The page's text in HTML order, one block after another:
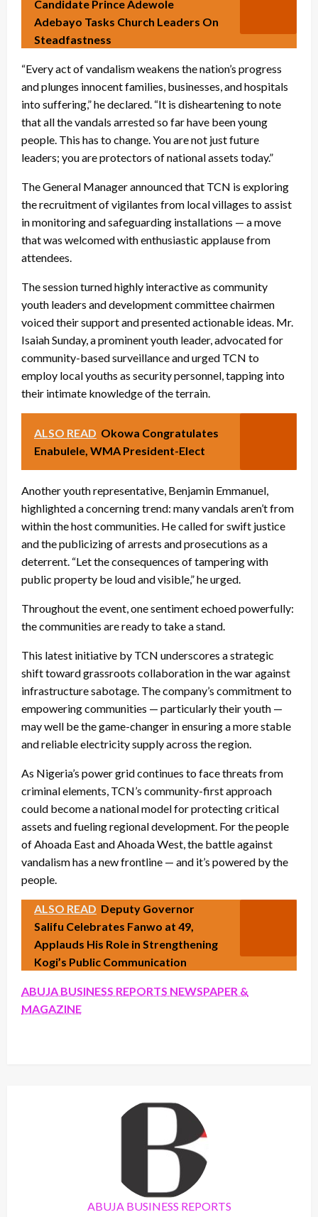
Candidate Prince Adewole
Adebayo Tasks Church Leaders On
Steadfastness
“Every act of vandalism weakens the nation’s progress
and plunges innocent families, businesses, and hospitals
into suffering,” he declared. “It is disheartening to note
that all the vandals arrested so far have been young
people. This has to change. You are not just future
leaders; you are protectors of national assets today.”
The General Manager announced that TCN is exploring
the recruitment of vigilantes from local villages to assist
in monitoring and safeguarding installations — a move
that was welcomed with enthusiastic applause from
attendees.
The session turned highly interactive as community
youth leaders and development committee chairmen
voiced their support and presented actionable ideas. Mr.
Isaiah Sunday, a prominent youth leader, advocated for
community-based surveillance and urged TCN to
employ local youths as security personnel, tapping into
their intimate knowledge of the terrain.
ALSO READ Okowa Congratulates
Enabulele, WMA President-Elect
Another youth representative, Benjamin Emmanuel,
highlighted a concerning trend: many vandals aren’t from
within the host communities. He called for swift justice
and the publicizing of arrests and prosecutions as a
deterrent. “Let the consequences of tampering with
public property be loud and visible,” he urged.
Throughout the event, one sentiment echoed powerfully:
the communities are ready to take a stand.
This latest initiative by TCN underscores a strategic
shift toward grassroots collaboration in the war against
infrastructure sabotage. The company’s commitment to
empowering communities — particularly their youth —
may well be the game-changer in ensuring a more stable
and reliable electricity supply across the region.
As Nigeria’s power grid continues to face threats from
criminal elements, TCN’s community-first approach
could become a national model for protecting critical
assets and fueling regional development. For the people
of Ahoada East and Ahoada West, the battle against
vandalism has a new frontline — and it’s powered by the
people.
ALSO READ Deputy Governor
Salifu Celebrates Fanwo at 49,
Applauds His Role in Strengthening
Kogi’s Public Communication
ABUJA BUSINESS REPORTS NEWSPAPER &
MAGAZINE
ABUJA BUSINESS REPORTS